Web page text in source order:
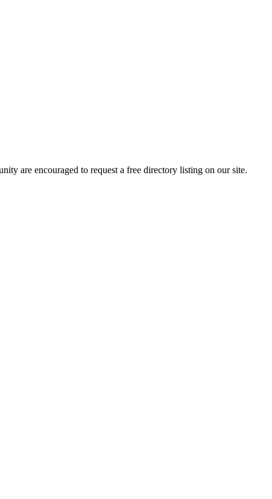
are encouraged to request a free directory listing on our site.